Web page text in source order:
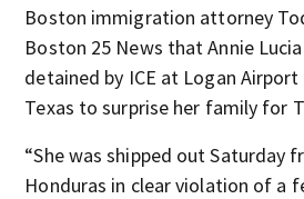
Boston immigration attorney
Boston 25 News that Annie
detained by ICE at Logan
Texas to surprise her family for
“She was shipped out Saturday
Honduras in clear violation of a